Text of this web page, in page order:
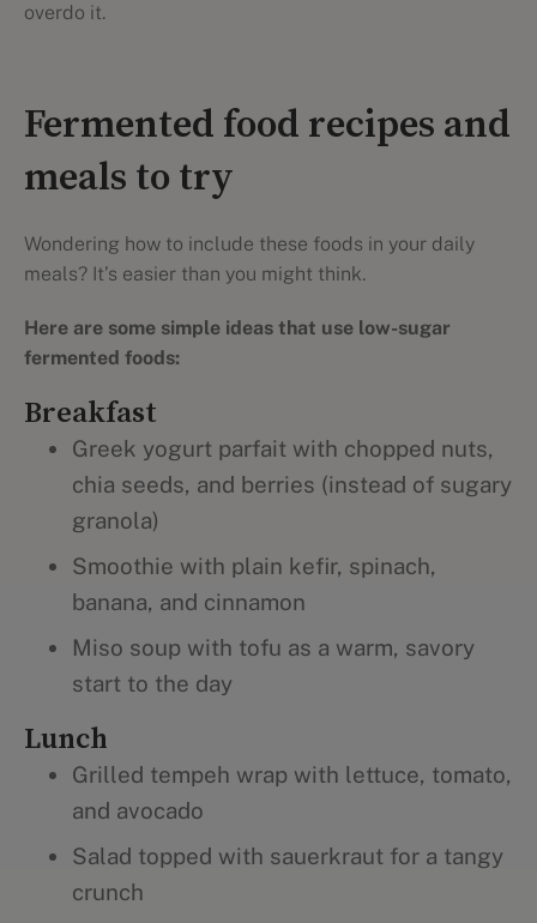
overdo it.
Fermented food recipes and
meals to try
Wondering how to include these foods in your daily
meals? It’s easier than you might think.
Here are some simple ideas that use low-sugar
fermented foods:
Breakfast
Greek yogurt parfait with chopped nuts,
chia seeds, and berries (instead of sugary
granola)
Smoothie with plain kefir, spinach,
banana, and cinnamon
Miso soup with tofu as a warm, savory
start to the day
Lunch
Grilled tempeh wrap with lettuce, tomato,
and avocado
Salad topped with sauerkraut for a tangy
crunch